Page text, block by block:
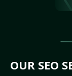
OUR SEO